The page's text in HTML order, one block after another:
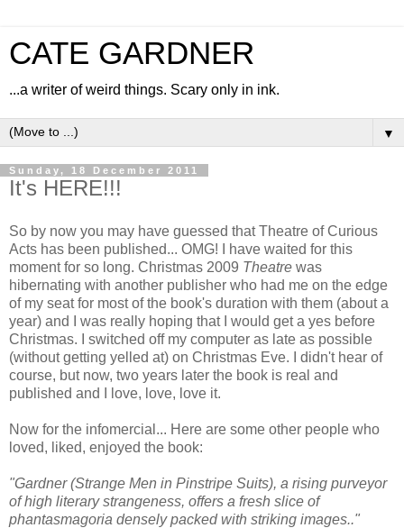
CATE GARDNER
...a writer of weird things. Scary only in ink.
▼
Sunday, 18 December 2011
It's HERE!!!
So by now you may have guessed that Theatre of Curious
Acts has been published... OMG! I have waited for this
moment for so long. Christmas 2009 Theatre was
hibernating with another publisher who had me on the edge
of my seat for most of the book's duration with them (about a
year) and I was really hoping that I would get a yes before
Christmas. I switched off my computer as late as possible
(without getting yelled at) on Christmas Eve. I didn't hear of
course, but now, two years later the book is real and
published and I love, love, love it.
Now for the infomercial... Here are some other people who
loved, liked, enjoyed the book:
"Gardner (Strange Men in Pinstripe Suits), a rising purveyor
of high literary strangeness, offers a fresh slice of
phantasmagoria densely packed with striking images.."